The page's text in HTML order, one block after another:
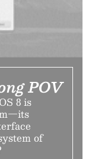
POV
8 is
of